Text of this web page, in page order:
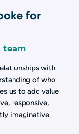
for
team
with
of who
us to add value
responsive,
imaginative